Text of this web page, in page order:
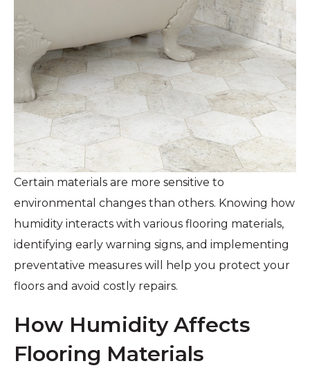
Certain materials are more sensitive to
environmental changes than others. Knowing how
humidity interacts with various flooring materials,
identifying early warning signs, and implementing
preventative measures will help you protect your
floors and avoid costly repairs.
How Humidity Affects
Flooring Materials